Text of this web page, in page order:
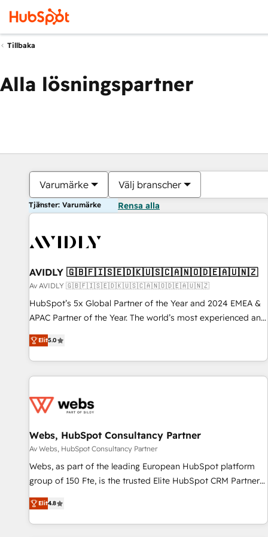
Tillbaka
Alla lösningspartner
Varumärke Välj branscher
Tjänster: Varumärke Rensa alla
AVIDLY 🇬🇧🇫🇮🇸🇪🇩🇰🇺🇸🇨🇦🇳🇴🇩🇪🇦🇺🇳🇿
Av AVIDLY 🇬🇧🇫🇮🇸🇪🇩🇰🇺🇸🇨🇦🇳🇴🇩🇪🇦🇺🇳🇿
HubSpot’s 5x Global Partner of the Year and 2024 EMEA &
APAC Partner of the Year. The world’s most experienced and
fully accredited HubSpot Solutions Partner. 🚀 With 2,750+
HubSpot projects delivered and 370+ specialists across
EMEA, APAC and NAM, we de-risk complex CRM
programmes and accelerate ROI across every HubSpot
automation, we turn complexity into clarity, human at global
future.” Others agree it is proof of trust built through
measurable impact.
Elit5.0
Webs, HubSpot Consultancy Partner
Av Webs, HubSpot Consultancy Partner
Webs, as part of the leading European HubSpot platform
group of 150 Fte, is the trusted Elite HubSpot CRM Partner
offering you a roadmap on maximizing EBITDA and
achieving Commercial Excellence. With our targeted
processes, we strengthen your digital transformation and
Elit4.8